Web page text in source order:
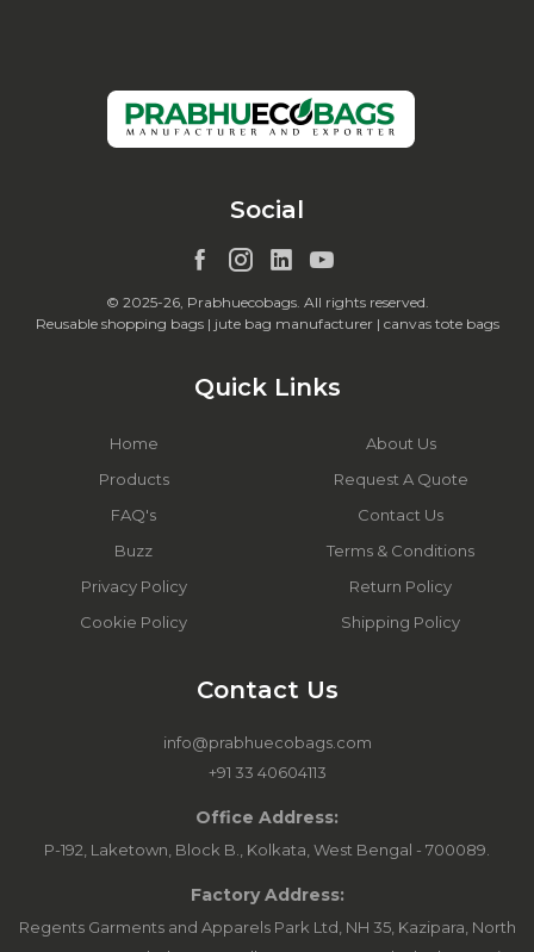
Social
© 2025-26, Prabhuecobags. All rights reserved.
Reusable shopping bags | jute bag manufacturer | canvas tote bags
Quick Links
Home
About Us
Products
Request A Quote
FAQ's
Contact Us
Buzz
Terms & Conditions
Privacy Policy
Return Policy
Cookie Policy
Shipping Policy
Contact Us
info@prabhuecobags.com
+91 33 40604113
Office Address:
P-192, Laketown, Block B., Kolkata, West Bengal - 700089.
Factory Address:
Regents Garments and Apparels Park Ltd, NH 35, Kazipara, North